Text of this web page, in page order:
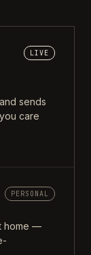
LIVE
sends
care
PERSONAL
home —